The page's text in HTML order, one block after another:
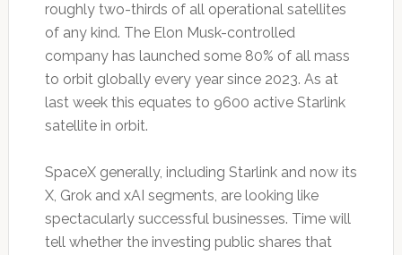
roughly two-thirds of all operational satellites
of any kind. The Elon Musk-controlled
company has launched some 80% of all mass
to orbit globally every year since 2023. As at
last week this equates to 9600 active Starlink
satellite in orbit.
SpaceX generally, including Starlink and now its
X, Grok and xAI segments, are looking like
spectacularly successful businesses. Time will
tell whether the investing public shares that